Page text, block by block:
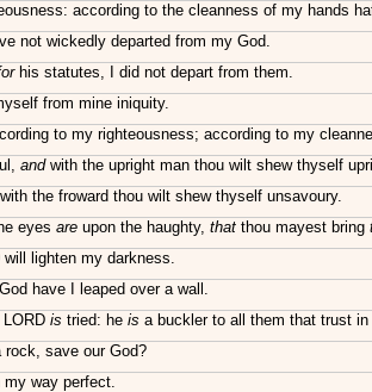
according to the cleanness of my hands
not wickedly departed from my God.
his statutes, I did not depart from them.
from mine iniquity.
to my righteousness; according to my
andwith the upright man thou wilt shew thyself
the froward thou wilt shew thyself unsavoury.
eyes are upon the haughty, that thou mayest bring
lighten my darkness.
have I leaped over a wall.
is tried: he is a buckler to all them that trust in
rock, save our God?
way perfect.